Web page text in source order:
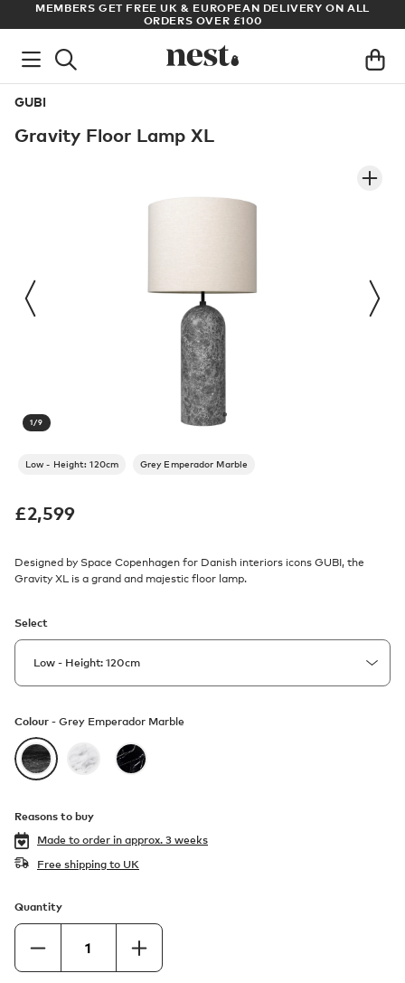
MEMBERS GET FREE UK & EUROPEAN DELIVERY ON ALL
ORDERS OVER £100
GUBI
Gravity Floor Lamp XL
1/9
Low - Height: 120cm Grey Emperador Marble
£2,599
Designed by Space Copenhagen for Danish interiors icons GUBI, the
Gravity XL is a grand and majestic floor lamp.
Select
Colour - Grey Emperador Marble
Reasons to buy
Made to order in approx. 3 weeks
Free shipping to UK
Quantity